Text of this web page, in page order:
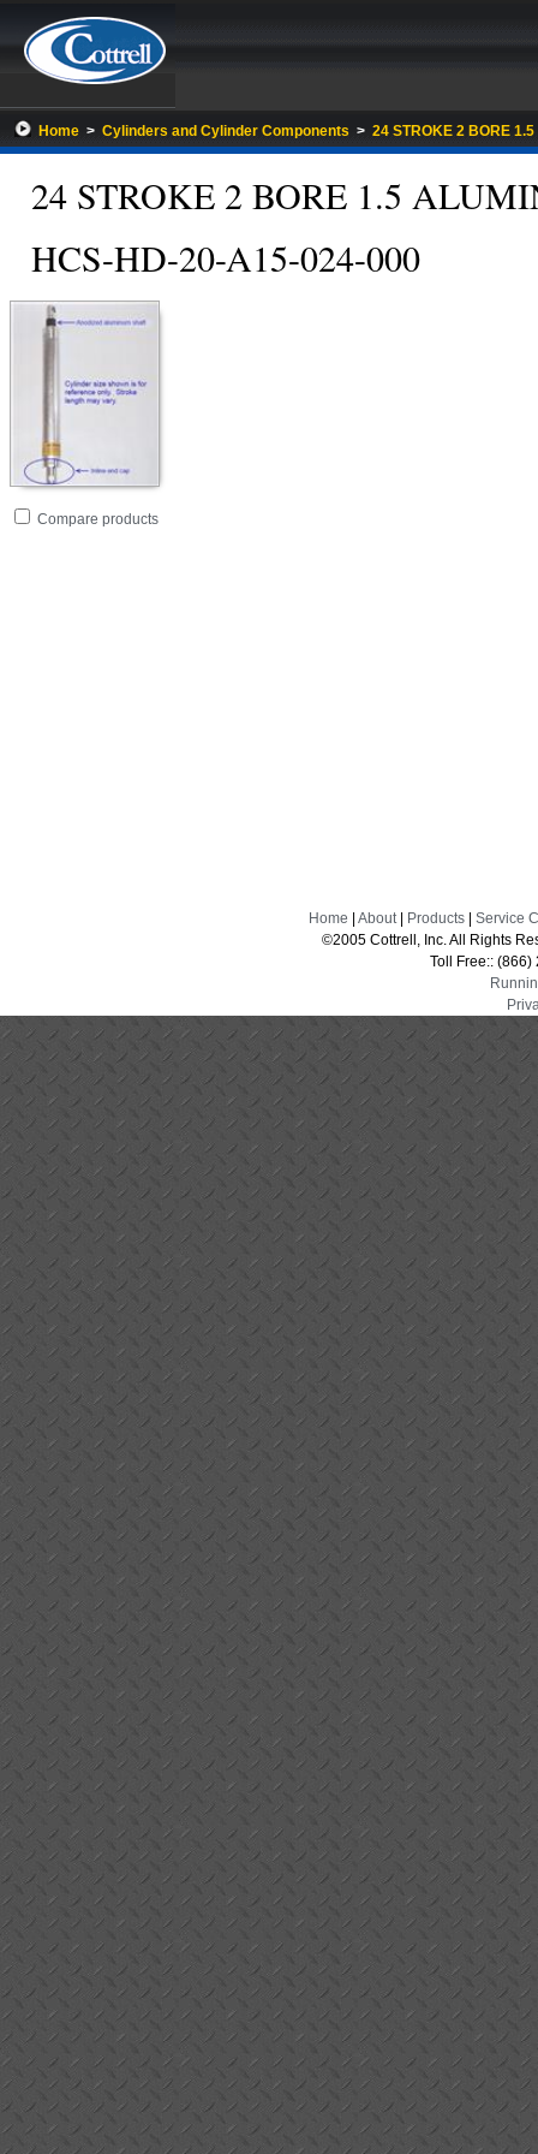
Home > Cylinders and Cylinder Components > 24 STROKE 2 BORE
24 STROKE 2 BORE 1.5
HCS-HD-20-A15-024-000
Go
Compare productsfolder
Home About| Products
Service
©2005 Cottrell, Inc. All Rights
Toll Free::